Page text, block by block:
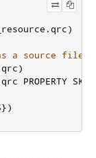
. qrc)
a source file
qrc)
qrc PROPERTY
})